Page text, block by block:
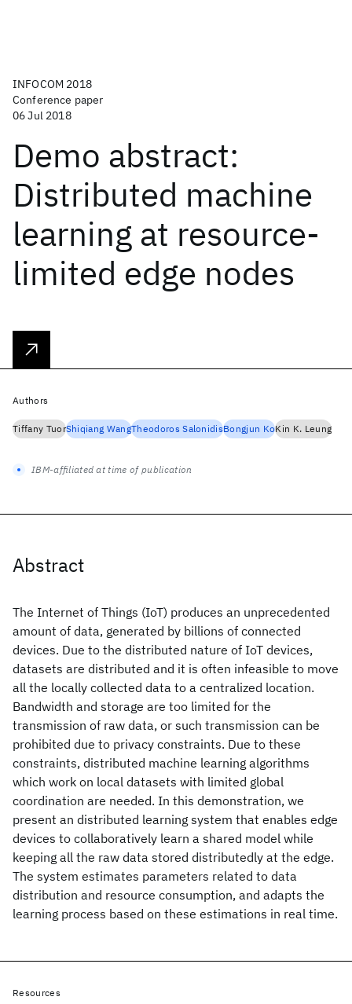
INFOCOM 2018
Conference paper
06 Jul 2018
Demo abstract:
Distributed machine
learning at resource-
limited edge nodes
Abstract
The Internet of Things (IoT) produces an unprecedented
amount of data, generated by billions of connected
devices. Due to the distributed nature of IoT devices,
datasets are distributed and it is often infeasible to move
all the locally collected data to a centralized location.
Bandwidth and storage are too limited for the
transmission of raw data, or such transmission can be
prohibited due to privacy constraints. Due to these
constraints, distributed machine learning algorithms
which work on local datasets with limited global
coordination are needed. In this demonstration, we
present an distributed learning system that enables edge
devices to collaboratively learn a shared model while
keeping all the raw data stored distributedly at the edge.
The system estimates parameters related to data
distribution and resource consumption, and adapts the
learning process based on these estimations in real time.
Authors
Tiffany TuorShiqiang WangTheodoros SalonidisBongjun KoKin K. Leung
IBM-affiliated at time of publication
Resources